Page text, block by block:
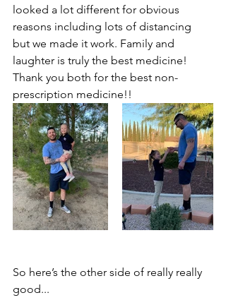
looked a lot different for obvious
reasons including lots of distancing
but we made it work. Family and
laughter is truly the best medicine!
Thank you both for the best non-
prescription medicine!!
So here’s the other side of really really
good...